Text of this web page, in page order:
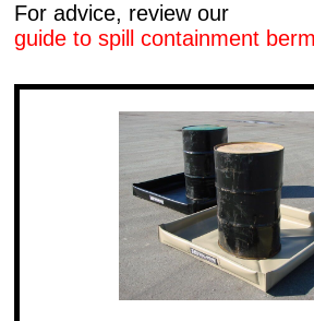
For advice, review our
guide to spill containment